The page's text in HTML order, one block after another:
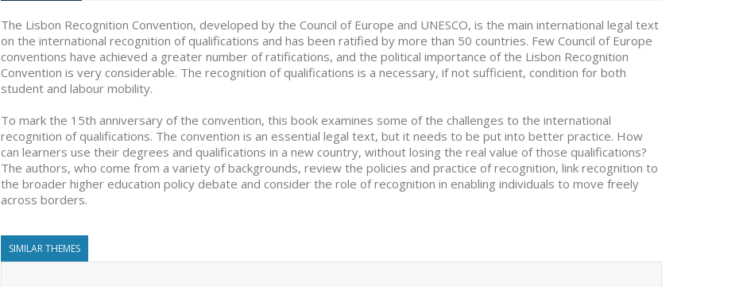
The Lisbon Recognition Convention, developed by the Council of Europe and UNESCO, is the main international legal text
on the international recognition of qualifications and has been ratified by more than 50 countries. Few Council of Europe
conventions have achieved a greater number of ratifications, and the political importance of the Lisbon Recognition
Convention is very considerable. The recognition of qualifications is a necessary, if not sufficient, condition for both
student and labour mobility.
To mark the 15th anniversary of the convention, this book examines some of the challenges to the international
recognition of qualifications. The convention is an essential legal text, but it needs to be put into better practice. How
can learners use their degrees and qualifications in a new country, without losing the real value of those qualifications?
The authors, who come from a variety of backgrounds, review the policies and practice of recognition, link recognition to
the broader higher education policy debate and consider the role of recognition in enabling individuals to move freely
across borders.
SIMILAR THEMES